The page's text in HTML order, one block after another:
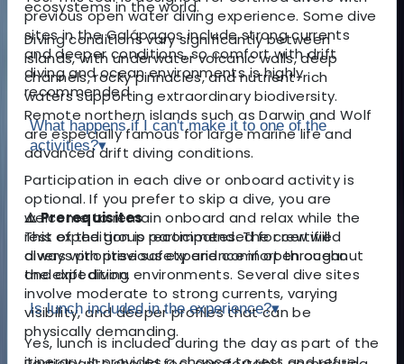
ecosystems in the world.
Diving conditions vary significantly between
islands, with underwater volcanic walls, deep
channels, rocky pinnacles, and nutrient-rich
waters supporting extraordinary biodiversity.
Remote northern islands such as Darwin and Wolf
are especially famous for large marine life and
advanced drift diving conditions.
⚠️ Prerequisites
This expedition is recommended for certified
divers with previous experience in open ocean
and drift diving environments. Several dive sites
involve moderate to strong currents, varying
visibility, and deeper profiles that can be
physically demanding.
previous open water diving experience. Some dive
sites in the Galápagos include strong currents
and deeper conditions, so comfort with drift
diving and ocean environments is highly
recommended.
What happens if I can't make it to one of the
activities?▾
Participation in each dive or onboard activity is
optional. If you prefer to skip a dive, you are
welcome to remain onboard and relax while the
rest of the group participates. The crew will
always prioritise safety and comfort throughout
the expedition.
Is lunch included in the experience?▾
Yes, lunch is included during the day as part of the